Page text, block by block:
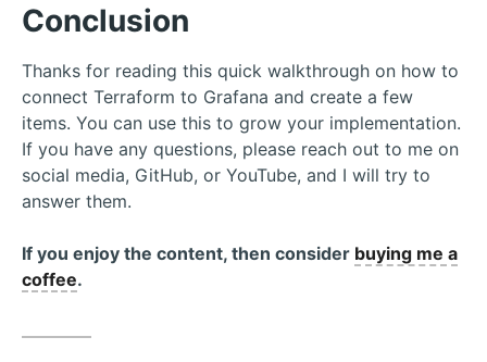
Conclusion
Thanks for reading this quick walkthrough on how to
connect Terraform to Grafana and create a few
items. You can use this to grow your implementation.
If you have any questions, please reach out to me on
social media, GitHub, or YouTube, and I will try to
answer them.
If you enjoy the content, then consider buying me a
coffee.